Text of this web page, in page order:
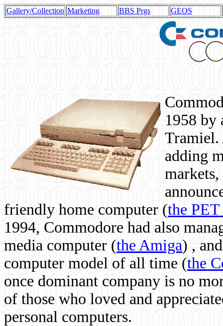
Gallery/Collection Marketing BBS Prgs GEOS
1958 by
Tramiel.
adding
friendly home computer (the
1994, Commodore had also
media computer (the Amiga) ,
computer model of all time (the
once dominant company is no
of those who loved and
personal computers.